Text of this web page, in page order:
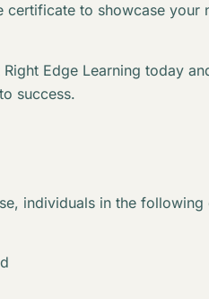
certificate to showcase your
Edge Learning today
success.
individuals in the following